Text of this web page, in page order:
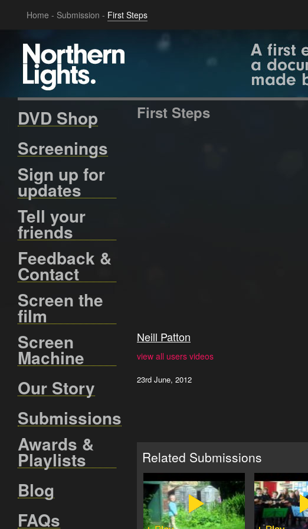
Home - Submission - First Steps
DVD Shop
Screenings
Sign up for
updates
Tell your
friends
Feedback &
Contact
Screen the
film
Screen
Machine
Our Story
Submissions
Awards &
Playlists
Blog
FAQs
First Steps
Neill Patton
view all users videos
23rd June, 2012
Related Submissions